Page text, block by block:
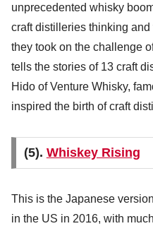
unprecedented whisky
craft distilleries thinking
they took on the challenge
tells the stories of 13 craft
Hido of Venture Whisky,
inspired the birth of craft
(5). Whiskey Rising
This is the Japanese
in the US in 2016, with